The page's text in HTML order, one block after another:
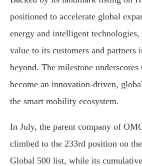
positioned to accelerate global
energy and intelligent
value to its customers and partners
beyond. The milestone underscores
become an innovation-driven,
the smart mobility ecosystem.
In July, the parent company of
climbed to the 233rd position on
Global 500 list, while its cumulative